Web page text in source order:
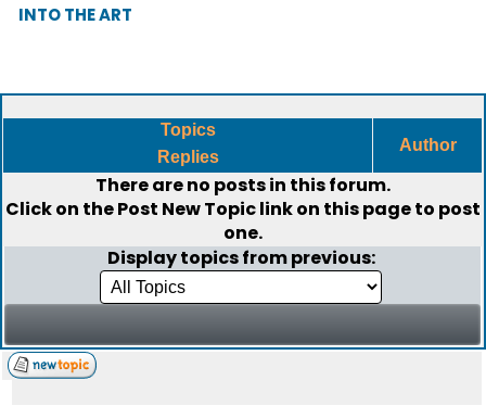
INTO THE ART
Topics
Replies
Author
There are no posts in this forum.
Click on thePost New Topiclink on this page to post
one.
Display topics from previous: